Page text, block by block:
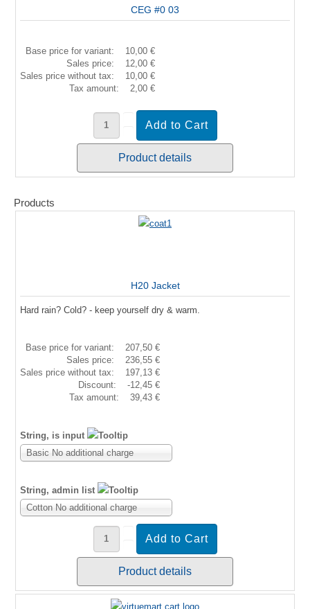
CEG #0 03
Base price for variant:
10,00 €
Sales price:
12,00 €
Sales price without tax:
10,00 €
Tax amount:
2,00 €
Product details
Products
H20 Jacket
Hard rain? Cold? - keep yourself dry & warm.
Base price for variant:
207,50 €
Sales price:
236,55 €
Sales price without tax:
197,13 €
Discount:
-12,45 €
Tax amount:
39,43 €
String, is input
Basic No additional charge
String, admin list
Cotton No additional charge
Product details